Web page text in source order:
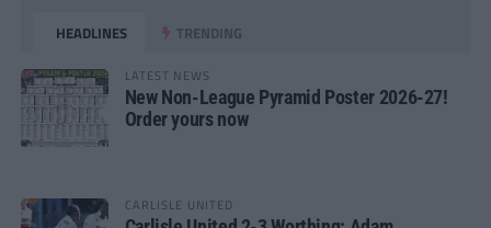
HEADLINES TRENDING
LATEST NEWS
New Non-League Pyramid Poster 2026-27!
Order yours now
CARLISLE UNITED